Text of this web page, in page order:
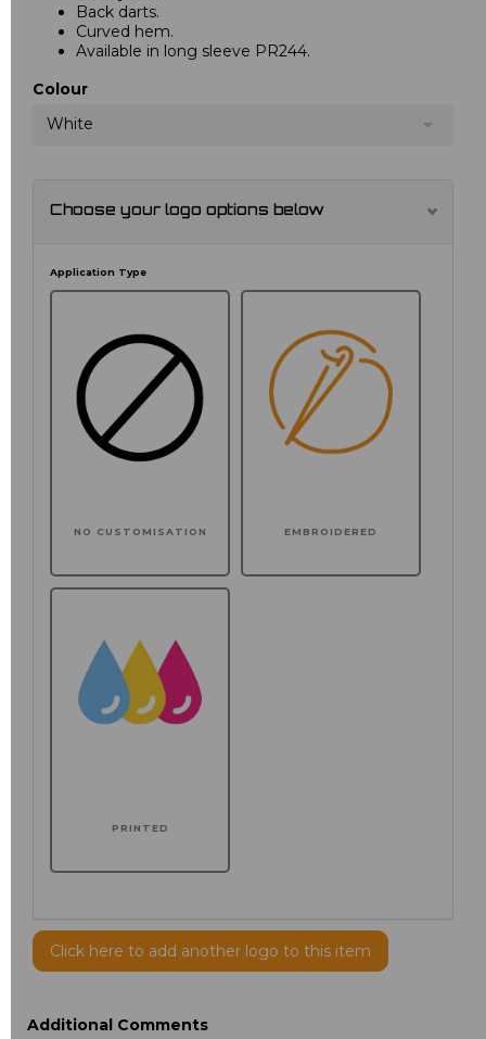
Back darts.
Curved hem.
Available in long sleeve PR244.
Colour
White
Choose your logo options below
Application Type
NO CUSTOMISATION EMBROIDERED
PRINTED
Click here to add another logo to this item
Additional Comments